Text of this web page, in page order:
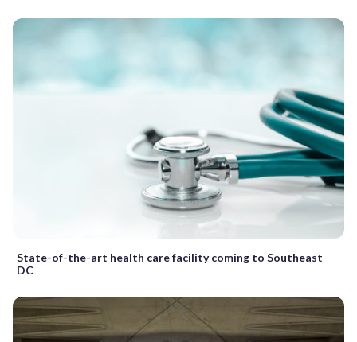
State-of-the-art health care facility coming to Southeast
DC